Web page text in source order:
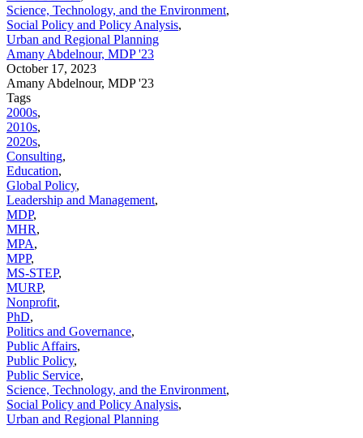
Science, Technology, and the Environment,
Social Policy and Policy Analysis,
Urban and Regional Planning
Amany Abdelnour, MDP '23
October 17, 2023
Amany Abdelnour, MDP '23
Tags
2000s,
2010s,
2020s,
Consulting,
Education,
Global Policy,
Leadership and Management,
MDP,
MHR,
MPA,
MPP,
MS-STEP,
MURP,
Nonprofit,
PhD,
Politics and Governance,
Public Affairs,
Public Policy,
Public Service,
Science, Technology, and the Environment,
Social Policy and Policy Analysis,
Urban and Regional Planning